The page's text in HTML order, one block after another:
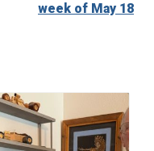
week of May 18